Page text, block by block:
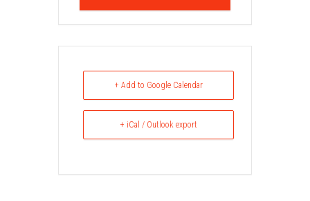
+ Add to Google Calendar
+ iCal / Outlook export